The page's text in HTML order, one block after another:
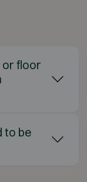
or floor
to be